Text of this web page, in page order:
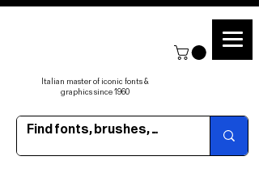
Italian master of iconic fonts &
graphics since 1960